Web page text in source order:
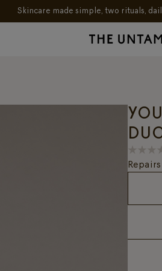
Skincare made simple, two rituals,